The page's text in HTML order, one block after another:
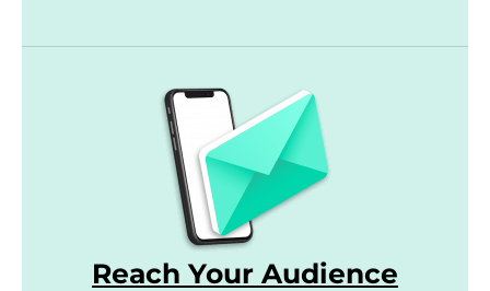
Reach Your Audience